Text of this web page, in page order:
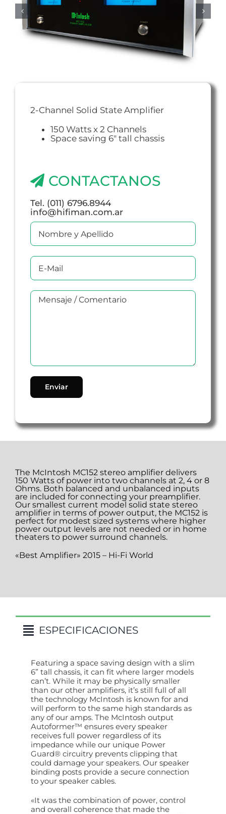
2-Channel Solid State Amplifier
150 Watts x 2 Channels
Space saving 6″ tall chassis
CONTACTANOS
Tel. (011) 6796.8944
info@hifiman.com.ar
The McIntosh MC152 stereo amplifier delivers
150 Watts of power into two channels at 2, 4 or 8
Ohms. Both balanced and unbalanced inputs
are included for connecting your preamplifier.
Our smallest current model solid state stereo
amplifier in terms of power output, the MC152 is
perfect for modest sized systems where higher
power output levels are not needed or in home
theaters to power surround channels.
«Best Amplifier» 2015 – Hi-Fi World
ESPECIFICACIONES
Featuring a space saving design with a slim
6” tall chassis, it can fit where larger models
can’t. While it may be physically smaller
than our other amplifiers, it’s still full of all
the technology McIntosh is known for and
will perform to the same high standards as
any of our amps. The McIntosh output
Autoformer™ ensures every speaker
receives full power regardless of its
impedance while our unique Power
Guard® circuitry prevents clipping that
could damage your speakers. Our speaker
binding posts provide a secure connection
to your speaker cables.
«It was the combination of power, control
and overall coherence that made the